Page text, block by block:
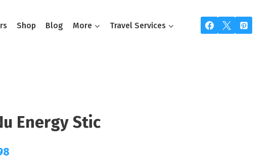
Shop Blog More Travel Services
Energy Stic